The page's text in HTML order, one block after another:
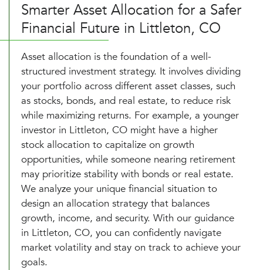
Smarter Asset Allocation for a Safer
Financial Future in Littleton, CO
Asset allocation is the foundation of a well-
structured investment strategy. It involves dividing
your portfolio across different asset classes, such
as stocks, bonds, and real estate, to reduce risk
while maximizing returns. For example, a younger
investor in Littleton, CO might have a higher
stock allocation to capitalize on growth
opportunities, while someone nearing retirement
may prioritize stability with bonds or real estate.
We analyze your unique financial situation to
design an allocation strategy that balances
growth, income, and security. With our guidance
in Littleton, CO, you can confidently navigate
market volatility and stay on track to achieve your
goals.